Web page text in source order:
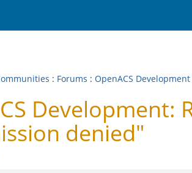
: Forums : OpenACS Development
Development:
denied"